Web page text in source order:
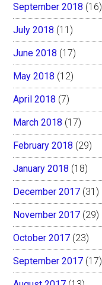
September 2018 (16)
July 2018 (11)
June 2018 (17)
May 2018 (12)
April 2018 (7)
March 2018 (17)
February 2018 (29)
January 2018 (18)
December 2017 (31)
November 2017 (29)
October 2017 (23)
September 2017 (17)